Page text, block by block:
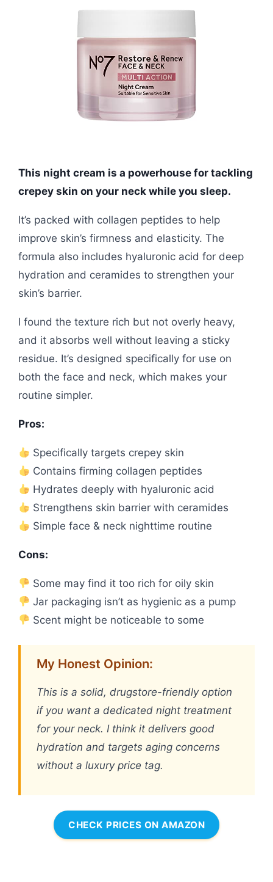
This night cream is a powerhouse for tackling
crepey skin on your neck while you sleep.
It’s packed with collagen peptides to help
improve skin’s firmness and elasticity. The
formula also includes hyaluronic acid for deep
hydration and ceramides to strengthen your
skin’s barrier.
I found the texture rich but not overly heavy,
and it absorbs well without leaving a sticky
residue. It’s designed specifically for use on
both the face and neck, which makes your
routine simpler.
Pros:
Specifically targets crepey skin
Contains firming collagen peptides
Hydrates deeply with hyaluronic acid
Strengthens skin barrier with ceramides
Simple face & neck nighttime routine
Cons:
Some may find it too rich for oily skin
Jar packaging isn’t as hygienic as a pump
Scent might be noticeable to some
My Honest Opinion:
This is a solid, drugstore-friendly option
if you want a dedicated night treatment
for your neck. I think it delivers good
hydration and targets aging concerns
without a luxury price tag.
CHECK PRICES ON AMAZON